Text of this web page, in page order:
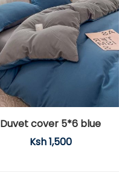
Duvet cover 5*6 blue
Ksh 1,500